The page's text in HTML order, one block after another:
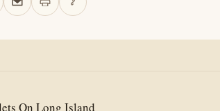
WhatsApp
on LinkedIn
Share by email
Print this page
Copy link
On Long Island